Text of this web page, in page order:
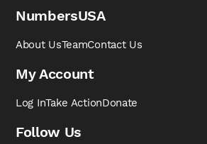
NumbersUSA
About UsTeamContact Us
My Account
Log InTake ActionDonate
Follow Us